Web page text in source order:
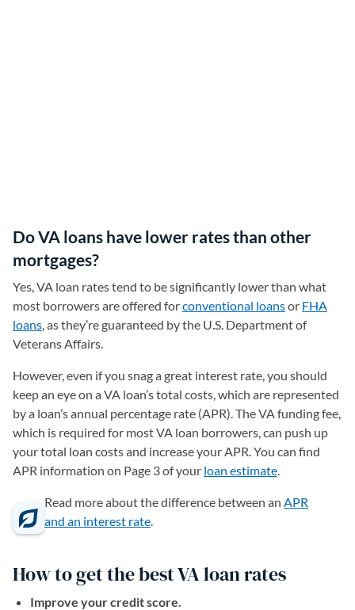
Do VA loans have lower rates than other
mortgages?
Yes, VA loan rates tend to be significantly lower than what
most borrowers are offered forconventional loansor FHA
loans, as they’re guaranteed by the U.S. Department of
Veterans Affairs.
However, even if you snag a great interest rate, you should
keep an eye on a VA loan’s total costs, which are represented
by a loan’s annual percentage rate (APR). The VA funding fee,
which is required for most VA loan borrowers, can push up
your total loan costs and increase your APR. You can find
APR information on Page 3 of your loan estimate.
Read more about the difference between an APR
and an interest rate.
How to get the best VA loan rates
Improve your credit score.